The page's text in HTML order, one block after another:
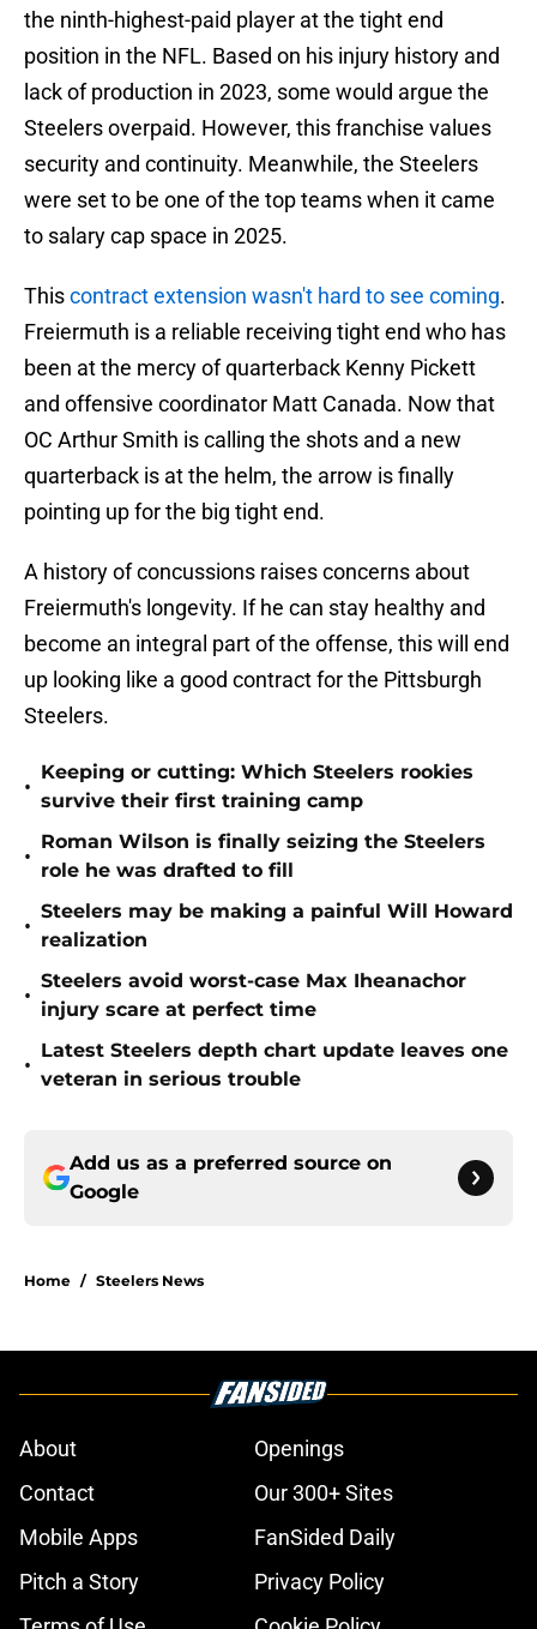
the ninth-highest-paid player at the tight end
position in the NFL. Based on his injury history and
lack of production in 2023, some would argue the
Steelers overpaid. However, this franchise values
security and continuity. Meanwhile, the Steelers
were set to be one of the top teams when it came
to salary cap space in 2025.
Thiscontract extension wasn't hard to see coming.
Freiermuth is a reliable receiving tight end who has
been at the mercy of quarterback Kenny Pickett
and offensive coordinator Matt Canada. Now that
OC Arthur Smith is calling the shots and a new
quarterback is at the helm, the arrow is finally
pointing up for the big tight end.
A history of concussions raises concerns about
Freiermuth's longevity. If he can stay healthy and
become an integral part of the offense, this will end
up looking like a good contract for the Pittsburgh
Steelers.
•
Keeping or cutting: Which Steelers rookies
survive their first training camp
•
Roman Wilson is finally seizing the Steelers
role he was drafted to fill
•
Steelers may be making a painful Will Howard
realization
•
Steelers avoid worst-case Max Iheanachor
injury scare at perfect time
•
Latest Steelers depth chart update leaves one
veteran in serious trouble
Add us as a preferred source on
Google
Home / Steelers News
About
Openings
Contact
Our 300+ Sites
Mobile Apps
FanSided Daily
Pitch a Story
Privacy Policy